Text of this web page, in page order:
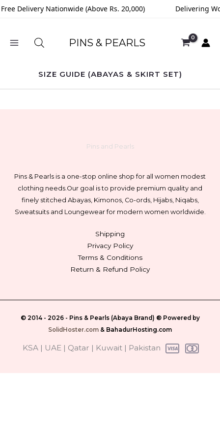
Free Delivery Nationwide (Above Rs. 20,000) Delivering
Skip
PINS & PEARLS
SIZE GUIDE (ABAYAS & SKIRT SET)
Pins and Pearls
Pins & Pearls is a one-stop online shop for all women modest
clothing needs. Our goal is to provide premium quality and
finely stitched Abayas, Kimonos, Co-ords, Hijabs, Niqabs,
Sweatsuits and Loungewear for modern women worldwide.
Shipping
Privacy Policy
Terms & Conditions
Return & Refund Policy
© 2014 - 2026 - Pins & Pearls (Abaya Brand) ® Powered by
SolidHoster.com & BahadurHosting.com
‎ KSA | UAE | Qatar | Kuwait | Pakistan‎ ‎‎‎‎